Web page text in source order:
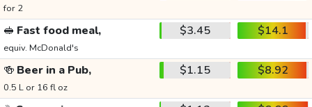
for 2
🥪 Fast food meal,
equiv. McDonald's
$3.45 $14.1
🍻 Beer in a Pub,
0.5 L or 16 fl oz
$1.15 $8.92